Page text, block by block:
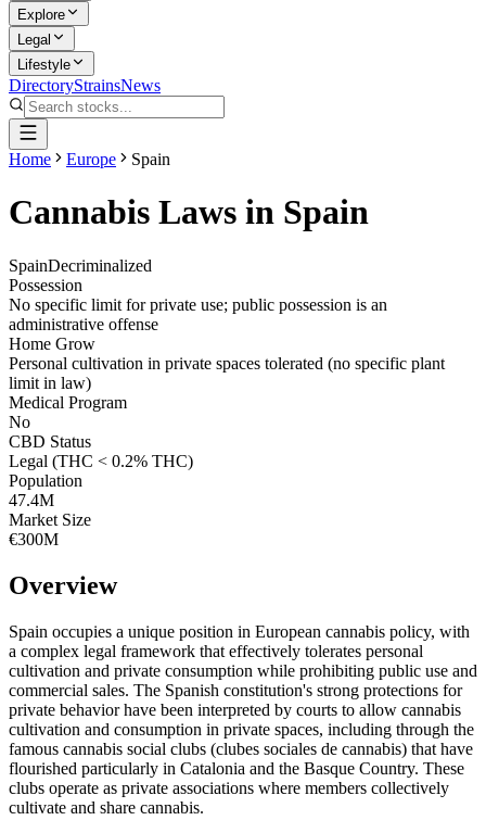
Explore
Legal
Lifestyle
DirectoryStrainsNews
Home Europe Spain
Cannabis Laws in Spain
SpainDecriminalized
Possession
No specific limit for private use; public possession is an
administrative offense
Home Grow
Personal cultivation in private spaces tolerated (no specific plant
limit in law)
Medical Program
No
CBD Status
Legal (THC < 0.2% THC)
Population
47.4M
Market Size
€300M
Overview
Spain occupies a unique position in European cannabis policy, with
a complex legal framework that effectively tolerates personal
cultivation and private consumption while prohibiting public use and
commercial sales. The Spanish constitution's strong protections for
private behavior have been interpreted by courts to allow cannabis
cultivation and consumption in private spaces, including through the
famous cannabis social clubs (clubes sociales de cannabis) that have
flourished particularly in Catalonia and the Basque Country. These
clubs operate as private associations where members collectively
cultivate and share cannabis.